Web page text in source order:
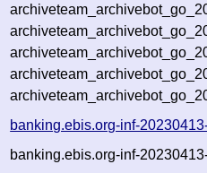
banking.ebis.org-inf-
banking.ebis.org-inf-